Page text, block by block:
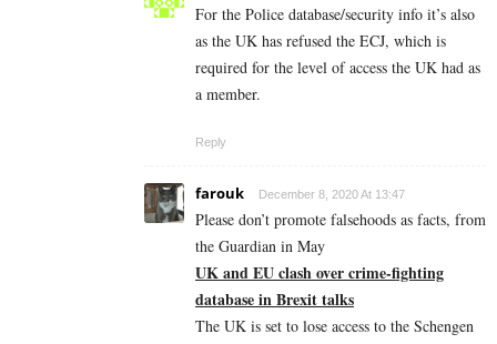
For the Police database/security info it’s also
as the UK has refused the ECJ, which is
required for the level of access the UK had as
a member.
Reply
farouk December 8, 2020 At 13:47
Please don’t promote falsehoods as facts, from
the Guardian in May
UK and EU clash over crime-fighting
database in Brexit talks
The UK is set to lose access to the Schengen